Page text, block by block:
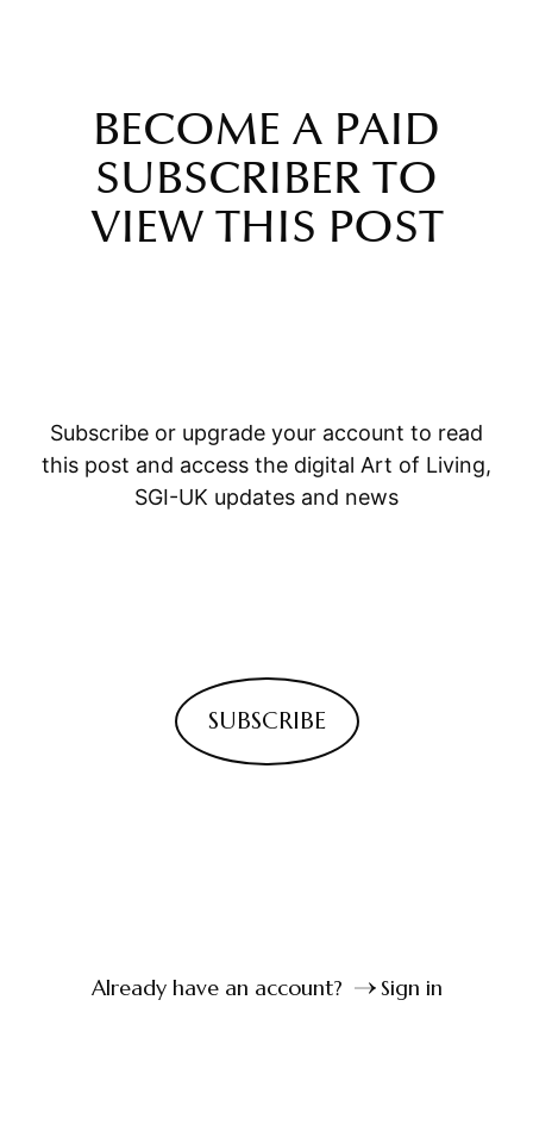
BECOME A PAID
SUBSCRIBER TO
VIEW THIS POST
Subscribe or upgrade your account to read
this post and access the digital Art of Living,
SGI-UK updates and news
SUBSCRIBE
Already have an account? Sign in